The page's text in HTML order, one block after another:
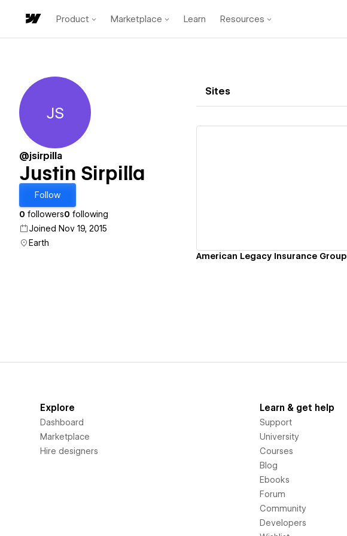
Product Marketplace Learn Resources
Justin Sirpilla
JS
@jsirpilla
Justin Sirpilla
Follow
0 followers0 following
Joined Nov 19, 2015
Earth
Sites
American Legacy Insurance Group
Explore
Dashboard
Marketplace
Hire designers
Learn & get help
Support
University
Courses
Blog
Ebooks
Forum
Community
Developers